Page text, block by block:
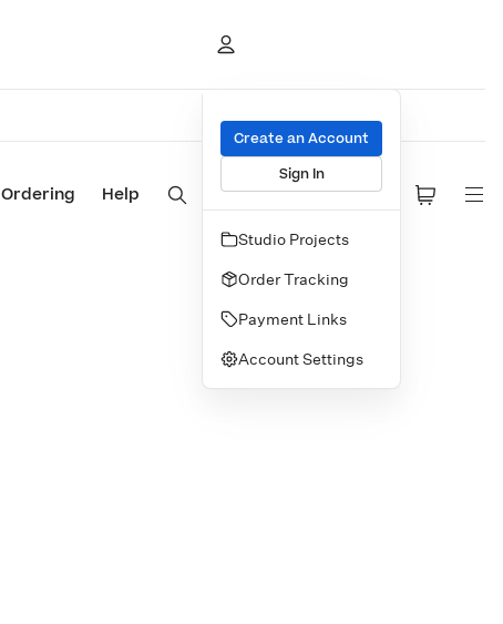
Ordering Help
Create an Account
Sign In
Studio Projects
Order Tracking
Payment Links
Account Settings